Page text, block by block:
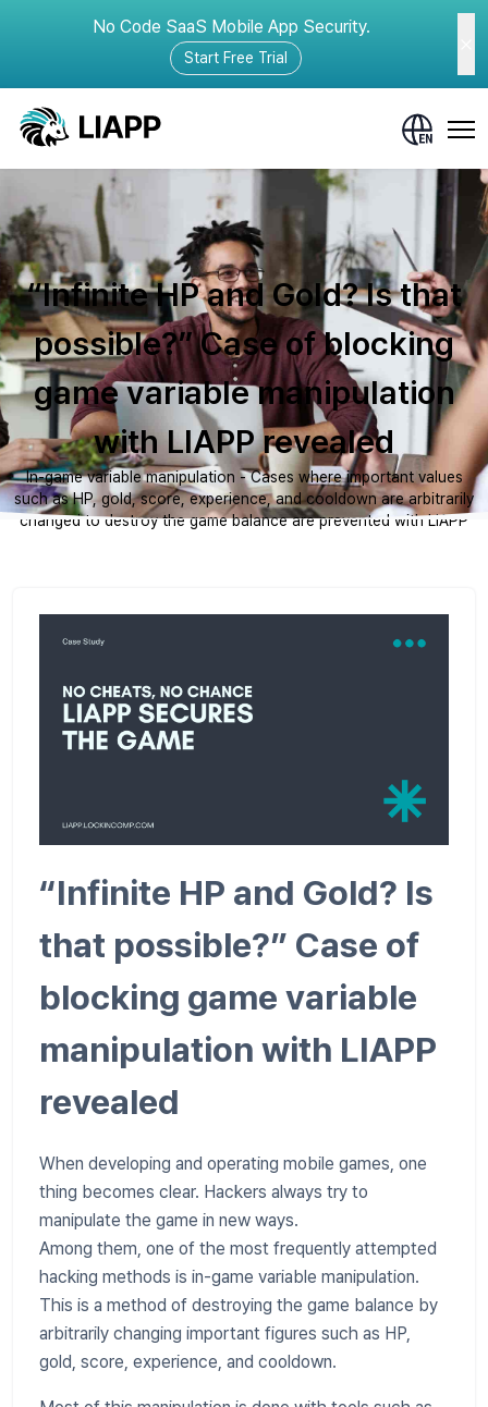
No Code SaaS Mobile App Security.
Start Free Trial
“Infinite HP and Gold? Is that
possible?” Case of blocking
game variable manipulation
with LIAPP revealed
In-game variable manipulation - Cases where important values
such as HP, gold, score, experience, and cooldown are arbitrarily
changed to destroy the game balance are prevented with LIAPP
“Infinite HP and Gold? Is
that possible?” Case of
blocking game variable
manipulation with LIAPP
revealed
When developing and operating mobile games, one
thing becomes clear. Hackers always try to
manipulate the game in new ways.
Among them, one of the most frequently attempted
hacking methods is in-game variable manipulation.
This is a method of destroying the game balance by
arbitrarily changing important figures such as HP,
gold, score, experience, and cooldown.